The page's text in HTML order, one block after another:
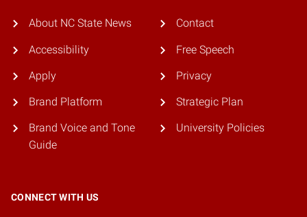
About NC State News
Accessibility
Apply
Brand Platform
Brand Voice and Tone
Guide
Contact
Free Speech
Privacy
Strategic Plan
University Policies
CONNECT WITH US